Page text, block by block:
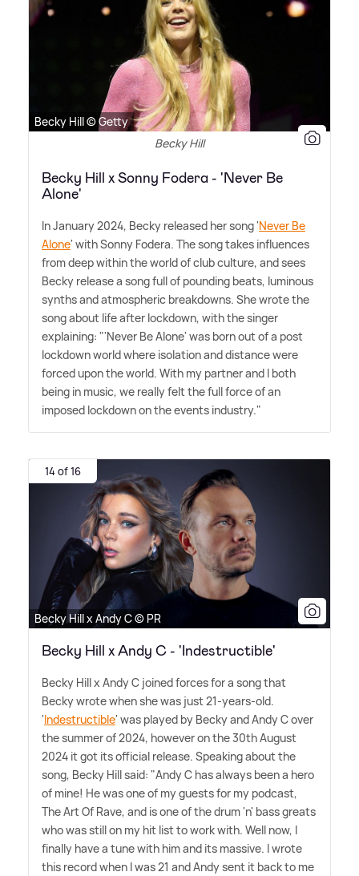
Becky Hill © Getty
Becky Hill
Becky Hill x Sonny Fodera - 'Never Be
Alone'
In January 2024, Becky released her song 'Never Be
Alone' with Sonny Fodera. The song takes influences
from deep within the world of club culture, and sees
Becky release a song full of pounding beats, luminous
synths and atmospheric breakdowns. She wrote the
song about life after lockdown, with the singer
explaining: "'Never Be Alone' was born out of a post
lockdown world where isolation and distance were
forced upon the world. With my partner and I both
being in music, we really felt the full force of an
imposed lockdown on the events industry."
14 of 16
Becky Hill x Andy C © PR
Becky Hill x Andy C - 'Indestructible'
Becky Hill x Andy C joined forces for a song that
Becky wrote when she was just 21-years-old.
'Indestructible' was played by Becky and Andy C over
the summer of 2024, however on the 30th August
2024 it got its official release. Speaking about the
song, Becky Hill said: "Andy C has always been a hero
of mine! He was one of my guests for my podcast,
The Art Of Rave, and is one of the drum 'n' bass greats
who was still on my hit list to work with. Well now, I
finally have a tune with him and its massive. I wrote
this record when I was 21 and Andy sent it back to me